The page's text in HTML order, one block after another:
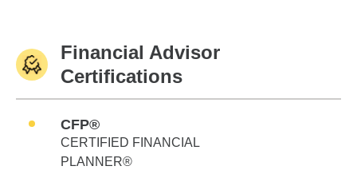
Financial Advisor
Certifications
CFP®
CERTIFIED FINANCIAL
PLANNER®